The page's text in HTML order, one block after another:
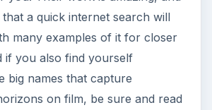
a quick internet search will
many examples of it for closer
if you also find yourself
big names that capture
on film, be sure and read